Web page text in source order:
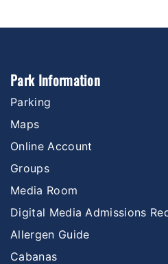
Park Information
Parking
Maps
Online Account
Groups
Media Room
Digital Media Admissions
Allergen Guide
Cabanas